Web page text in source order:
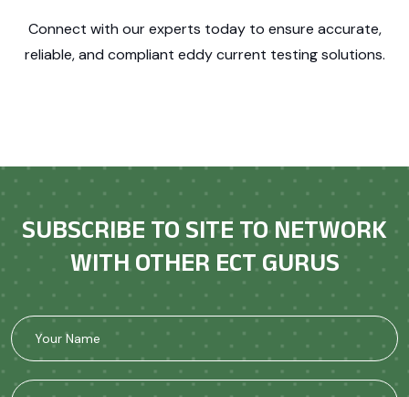
Connect with our experts today to ensure accurate,
reliable, and compliant eddy current testing solutions.
SUBSCRIBE TO SITE TO NETWORK
WITH OTHER ECT GURUS